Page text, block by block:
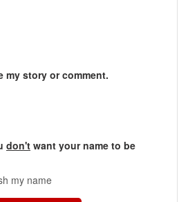
my story or comment.
don't want your name to be
my name